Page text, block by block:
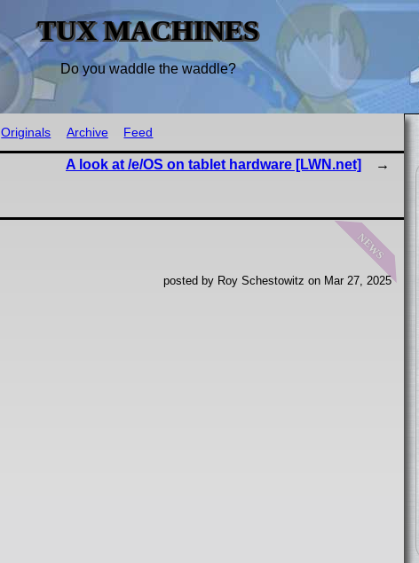
TUX MACHINES
Do you waddle the waddle?
Originals Archive Feed
A look at /e/OS on tablet hardware [LWN.net]
news
posted by Roy Schestowitz on Mar 27, 2025